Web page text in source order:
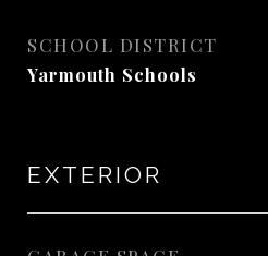
SCHOOL DISTRICT
Yarmouth Schools
EXTERIOR